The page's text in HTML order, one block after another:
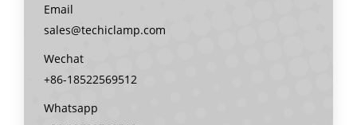
Email
sales@techiclamp.com
Wechat
+86-18522569512
Whatsapp